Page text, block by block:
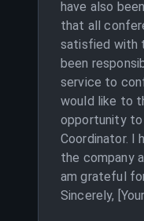
have also
that all
satisfied with
been
service to
would like to
opportunity to
Coordinator. I
the company
am grateful
Sincerely,